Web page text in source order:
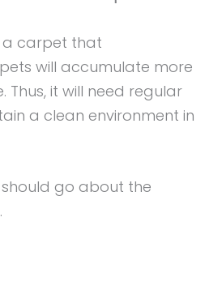
a carpet that
will accumulate more
Thus, it will need regular
a clean environment in
should go about the